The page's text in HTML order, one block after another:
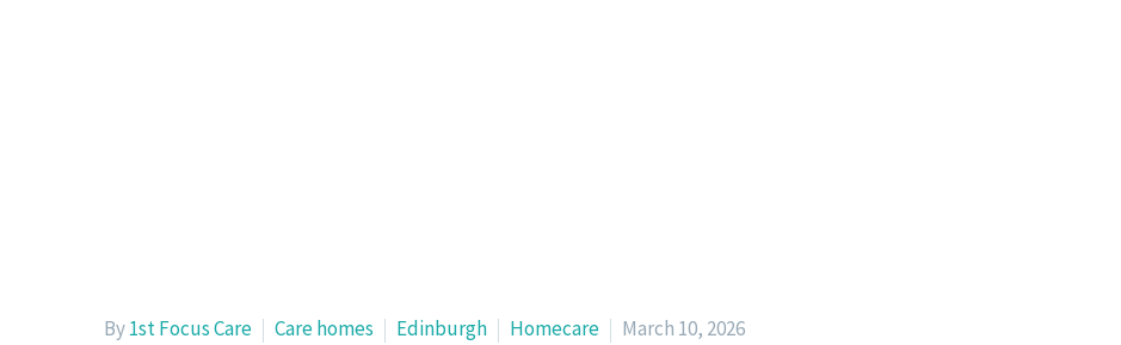
By1st Focus Care Care homes Edinburgh Homecare March 10, 2026